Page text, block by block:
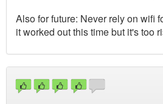
Also for future: Never rely on wifi
it worked out this time but it's too